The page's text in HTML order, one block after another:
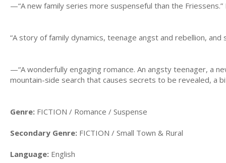
—“A new family series more suspenseful than the Friessens.”
“A story of family dynamics, teenage angst and rebellion,
—“A wonderfully engaging romance. An angsty teenager, a
mountain-side search that causes secrets to be revealed, a
Genre: FICTION / Romance / Suspense
Secondary Genre: FICTION / Small Town & Rural
Language: English